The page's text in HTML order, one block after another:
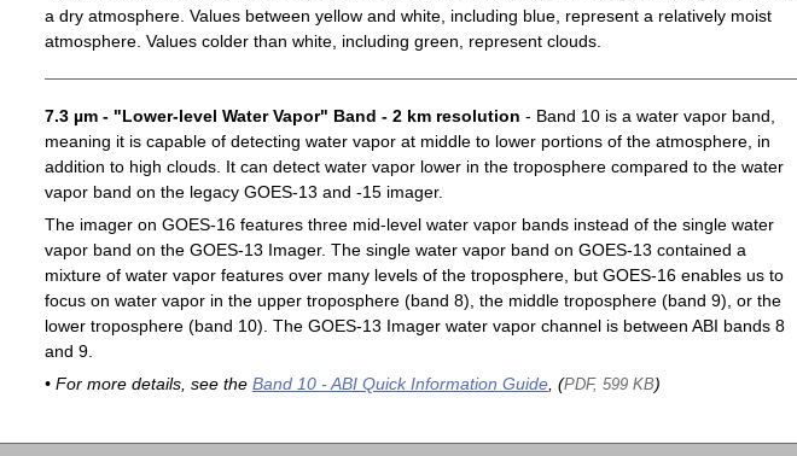
a dry atmosphere. Values between yellow and white, including blue, represent a relatively moist
atmosphere. Values colder than white, including green, represent clouds.
7.3 µm - "Lower-level Water Vapor" Band - 2 km resolution - Band 10 is a water vapor band,
meaning it is capable of detecting water vapor at middle to lower portions of the atmosphere, in
addition to high clouds. It can detect water vapor lower in the troposphere compared to the water
vapor band on the legacy GOES-13 and -15 imager.
The imager on GOES-16 features three mid-level water vapor bands instead of the single water
vapor band on the GOES-13 Imager. The single water vapor band on GOES-13 contained a
mixture of water vapor features over many levels of the troposphere, but GOES-16 enables us to
focus on water vapor in the upper troposphere (band 8), the middle troposphere (band 9), or the
lower troposphere (band 10). The GOES-13 Imager water vapor channel is between ABI bands 8
and 9.
• For more details, see the Band 10 - ABI Quick Information Guide, (PDF, 599 KB)